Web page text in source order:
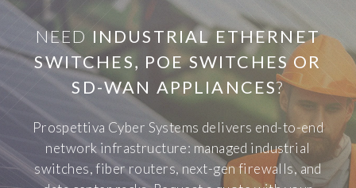
NEED INDUSTRIAL ETHERNET
SWITCHES, POE SWITCHES OR
SD-WAN APPLIANCES?
Prospettiva Cyber Systems delivers end-to-end
network infrastructure: managed industrial
switches, fiber routers, next-gen firewalls, and